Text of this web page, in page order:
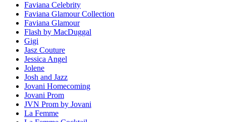
Faviana Celebrity
Faviana Glamour Collection
Faviana Glamour
Flash by MacDuggal
Gigi
Jasz Couture
Jessica Angel
Jolene
Josh and Jazz
Jovani Homecoming
Jovani Prom
JVN Prom by Jovani
La Femme